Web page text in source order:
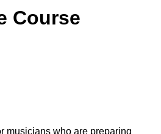
Course
musicians who are preparing